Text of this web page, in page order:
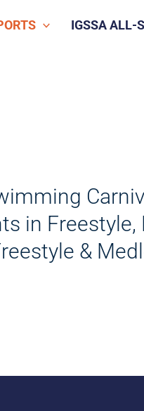
IGSSA ALL-
in
&